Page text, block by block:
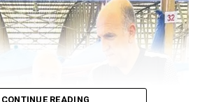
narcotic dogs accompanied the
operations carried out
individuals who were prosecuted
CONTINUE READING